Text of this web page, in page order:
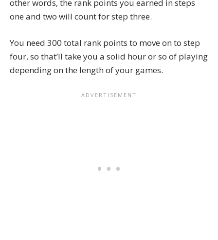
other words, the rank points you earned in steps
one and two will count for step three.
You need 300 total rank points to move on to step
four, so that’ll take you a solid hour or so of playing
depending on the length of your games.